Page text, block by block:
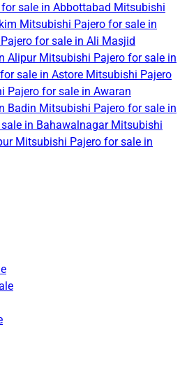
sale in Abbottabad Mitsubishi
Mitsubishi Pajero for sale in
for sale in Ali Masjid
Alipur Mitsubishi Pajero for sale in
sale in Astore Mitsubishi Pajero
Pajero for sale in Awaran
Badin Mitsubishi Pajero for sale in
in Bahawalnagar Mitsubishi
Mitsubishi Pajero for sale in